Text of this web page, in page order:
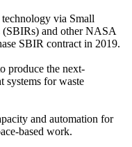
via Small
(SBIRs) and other NASA
SBIR contract in 2019.
produce the next-
systems for waste
and automation for
based work.